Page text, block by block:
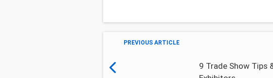
PREVIOUS ARTICLE
9 Trade Show Tips